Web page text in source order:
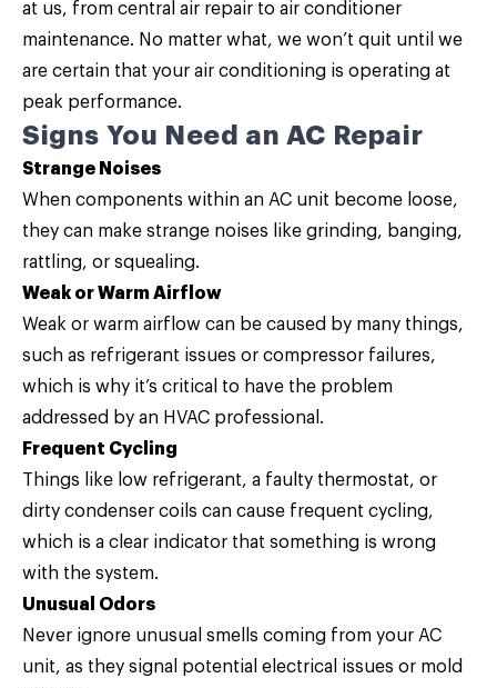
at us, from central air repair to air conditioner
maintenance. No matter what, we won’t quit until we
are certain that your air conditioning is operating at
peak performance.
Signs You Need an AC Repair
Strange Noises
When components within an AC unit become loose,
they can make strange noises like grinding, banging,
rattling, or squealing.
Weak or Warm Airflow
Weak or warm airflow can be caused by many things,
such as refrigerant issues or compressor failures,
which is why it’s critical to have the problem
addressed by an HVAC professional.
Frequent Cycling
Things like low refrigerant, a faulty thermostat, or
dirty condenser coils can cause frequent cycling,
which is a clear indicator that something is wrong
with the system.
Unusual Odors
Never ignore unusual smells coming from your AC
unit, as they signal potential electrical issues or mold